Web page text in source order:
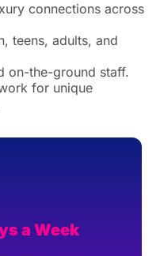
connections across
teens, adults, and
on-the-ground staff.
for unique
a Week